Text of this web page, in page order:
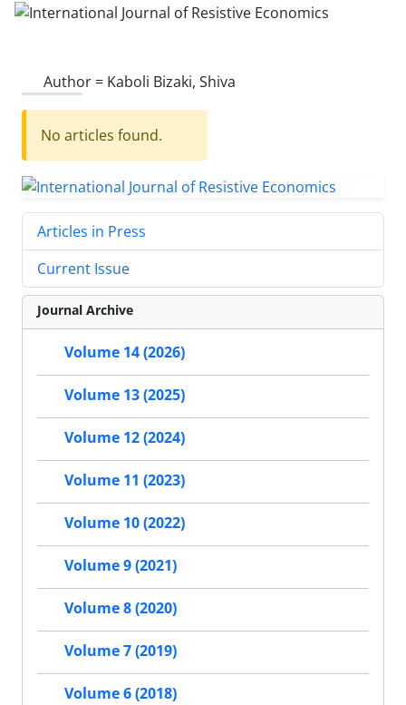
Author = Kaboli Bizaki, Shiva
No articles found.
Articles in Press
Current Issue
Journal Archive
Volume 14 (2026)
Volume 13 (2025)
Volume 12 (2024)
Volume 11 (2023)
Volume 10 (2022)
Volume 9 (2021)
Volume 8 (2020)
Volume 7 (2019)
Volume 6 (2018)